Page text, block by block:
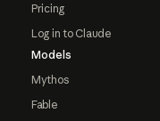
Pricing
Log in to Claude
Models
Mythos
Fable